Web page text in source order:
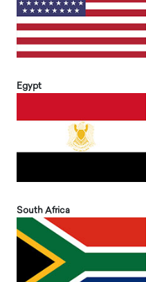
Egypt
South Africa